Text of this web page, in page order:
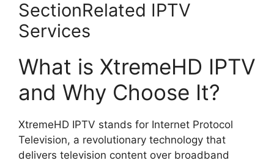
SectionRelated IPTV
Services
What is XtremeHD IPTV
and Why Choose It?
XtremeHD IPTV stands for Internet Protocol
Television, a revolutionary technology that
delivers television content over broadband